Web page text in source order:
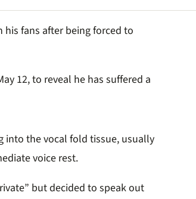
fans after being forced to
12, to reveal he has suffered a
into the vocal fold tissue, usually
voice rest.
but decided to speak out